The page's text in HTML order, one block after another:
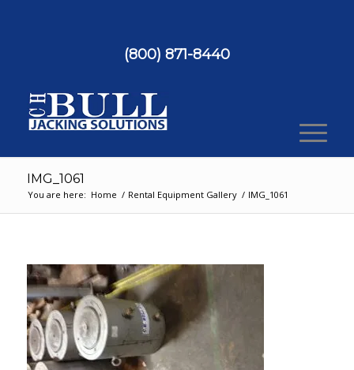
(800) 871-8440
IMG_1061
You are here: Home / Rental Equipment Gallery / IMG_1061